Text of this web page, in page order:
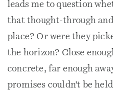
leads me to question
that thought-through
place? Or were they
the horizon? Close
concrete, far enough
promises couldn’t be